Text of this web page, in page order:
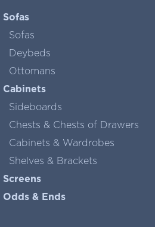
Sofas
Sofas
Deybeds
Ottomans
Cabinets
Sideboards
Chests & Chests of Drawers
Cabinets & Wardrobes
Shelves & Brackets
Screens
Odds & Ends